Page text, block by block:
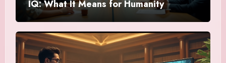
IQ: What It Means for Humanity